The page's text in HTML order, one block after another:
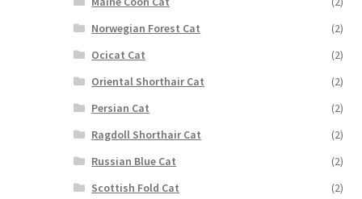
Norwegian Forest Cat
(2)
Ocicat Cat
(2)
Oriental Shorthair Cat
(2)
Persian Cat
(2)
Ragdoll Shorthair Cat
(2)
Russian Blue Cat
(2)
Scottish Fold Cat
(2)